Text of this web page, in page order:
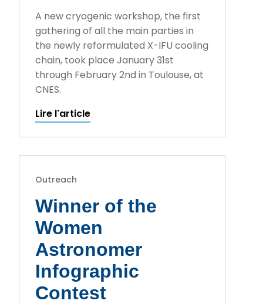
A new cryogenic workshop, the first
gathering of all the main parties in
the newly reformulated X-IFU cooling
chain, took place January 31st
through February 2nd in Toulouse, at
CNES.
Lire l'article
Outreach
Winner of the
Women
Astronomer
Infographic
Contest